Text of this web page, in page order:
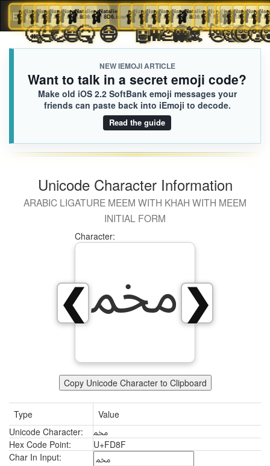
iEmoji.com
NEW IEMOJI ARTICLE
Want to talk in a secret emoji code?
Make old iOS 2.2 SoftBank emoji messages your
friends can paste back into iEmoji to decode.
Read the guide
Unicode Character Information
ARABIC LIGATURE MEEM WITH KHAH WITH MEEM
INITIAL FORM
❯
❮
Character:
ﶏ
Copy Unicode Character to Clipboard
Type
Value
Unicode Character:
ﶏ
Hex Code Point:
U+FD8F
Char In Input:
Natalie
🩰8D6.iusr
🫩
Natalie
🩰8D6.iusr
🤮
Natalie
🩰8D6.iusr
🤐
Natalie
🩰 8D6.iusr
🤤
Natalie
🩰8D6.iusr
🤕
Natalie
🩰8D6.iusr
😷
Natalie
🩰8D6.iusr
🤒
Natalie
🩰8D6.iusr
😷
Natalie
🩰8D6.iusr
🤖
Natalie
🩰8D6.iusr
👾
Natalie
🩰8D6.iusr
💩
Natalie
🩰8D6.iusr
👻
Natalie
🩰8D6.iusr
☠️
Natalie
🩰8D6.iusr
😿
Natalie
🩰
🤑
🩰
🩰